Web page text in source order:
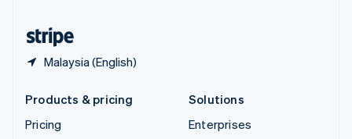
Malaysia (English)
Products & pricing
Pricing
Solutions
Enterprises